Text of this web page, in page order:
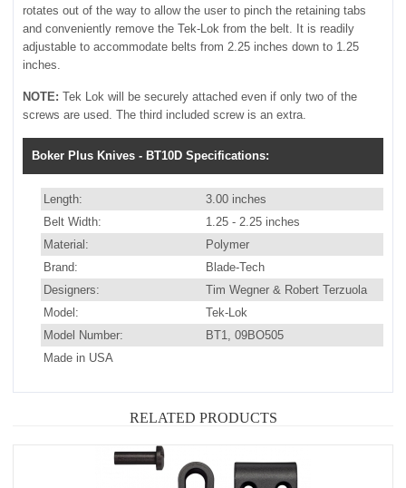
rotates out of the way to allow the user to pinch the retaining tabs
and conveniently remove the Tek-Lok from the belt. It is readily
adjustable to accommodate belts from 2.25 inches down to 1.25
inches.
NOTE:Tek Lok will be securely attached even if only two of the
screws are used. The third included screw is an extra.
Boker Plus Knives - BT10D Specifications:
Length:
3.00 inches
Belt Width:
1.25 - 2.25 inches
Material:
Polymer
Brand:
Blade-Tech
Designers:
Tim Wegner & Robert Terzuola
Model:
Tek-Lok
Model Number:
BT1, 09BO505
Made in USA
RELATED PRODUCTS